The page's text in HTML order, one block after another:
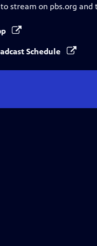
stream on pbs.org and
Schedule